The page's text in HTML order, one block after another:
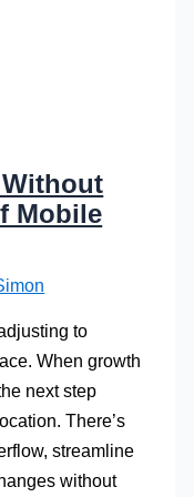
Mobile
to
When growth
next step
There’s
streamline
without